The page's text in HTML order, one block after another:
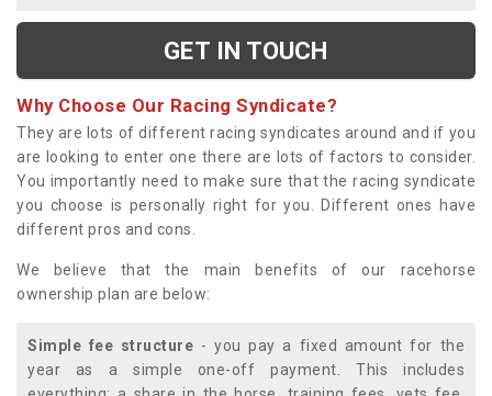
GET IN TOUCH
Why Choose Our Racing Syndicate?
They are lots of different racing syndicates around and if you
are looking to enter one there are lots of factors to consider.
You importantly need to make sure that the racing syndicate
you choose is personally right for you. Different ones have
different pros and cons.
We believe that the main benefits of our racehorse
ownership plan are below:
Simple fee structure - you pay a fixed amount for the
year as a simple one-off payment. This includes